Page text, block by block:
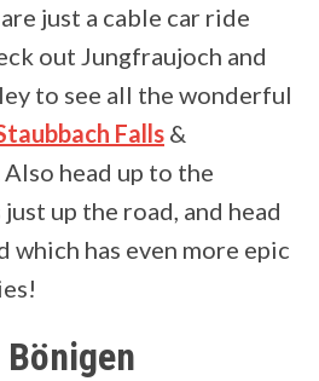
just a cable car ride
out Jungfraujoch and
to see all the wonderful
Falls &
. Also head up to the
just up the road, and head
has even more epic
Bönigen